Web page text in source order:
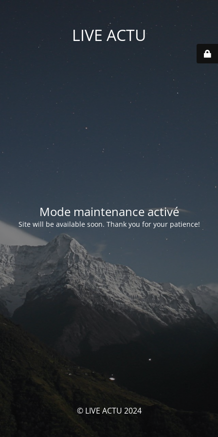
LIVE ACTU
Mode maintenance activé
Site will be available soon. Thank you for your patience!
© LIVE ACTU 2024